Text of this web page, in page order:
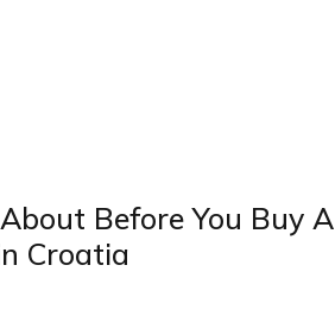
Before You Buy A
Croatia